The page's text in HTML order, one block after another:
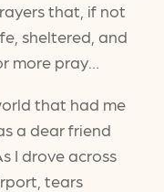
that, if not
sheltered, and
more pray…
that had me
a dear friend
I drove across
tears